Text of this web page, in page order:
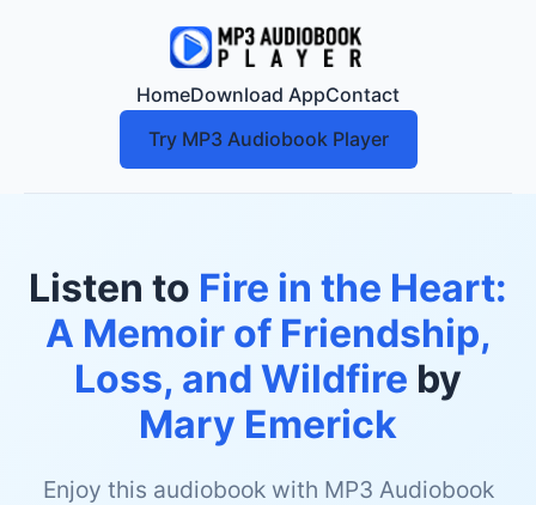
HomeDownload AppContact
Try MP3 Audiobook Player
Listen to Fire in the Heart:
A Memoir of Friendship,
Loss, and Wildfire by
Mary Emerick
Enjoy this audiobook with MP3 Audiobook